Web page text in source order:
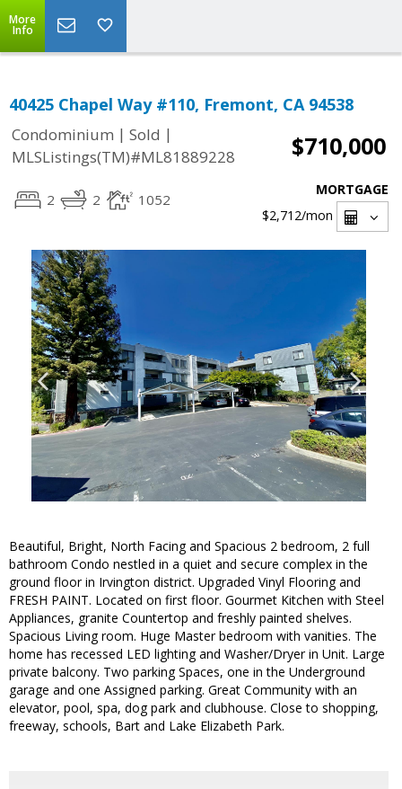
More
Info
40425 Chapel Way #110, Fremont, CA 94538
Condominium | Sold |
MLSListings(TM)#ML81889228
$710,000
2 2 1052
MORTGAGE
$2,712/mon
Beautiful, Bright, North Facing and Spacious 2 bedroom, 2 full
bathroom Condo nestled in a quiet and secure complex in the
ground floor in Irvington district. Upgraded Vinyl Flooring and
FRESH PAINT. Located on first floor. Gourmet Kitchen with Steel
Appliances, granite Countertop and freshly painted shelves.
Spacious Living room. Huge Master bedroom with vanities. The
home has recessed LED lighting and Washer/Dryer in Unit. Large
private balcony. Two parking Spaces, one in the Underground
garage and one Assigned parking. Great Community with an
elevator, pool, spa, dog park and clubhouse. Close to shopping,
freeway, schools, Bart and Lake Elizabeth Park.